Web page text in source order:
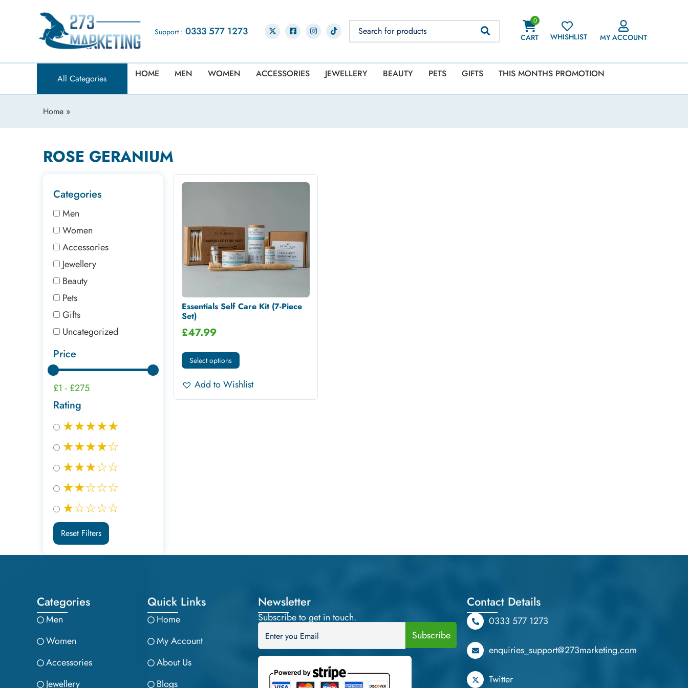
Support : 0333 577 1273
0
CART WHISHLIST MY ACCOUNT
All Categories HOME MEN WOMEN ACCESSORIES JEWELLERY BEAUTY PETS GIFTS THIS MONTHS PROMOTION
Home »
ROSE GERANIUM
Categories
Men
Women
Accessories
Jewellery
Beauty
Pets
Gifts
Uncategorized
Price
£1 - £275
Rating
★★★★★
★★★★☆
★★★☆☆
★★☆☆☆
★☆☆☆☆
Reset Filters
Essentials Self Care Kit (7-Piece
Set)
£47.99
Select options
Add to Wishlist
Categories
Men
Women
Accessories
Jewellery
Quick Links
Home
My Account
About Us
Blogs
Newsletter
Subscribe to get in touch.
Contact Details
0333 577 1273
enquiries_support@273marketing.com
Twitter